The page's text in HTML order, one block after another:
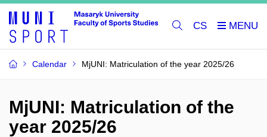
CS
Calendar MjUNI: Matriculation of the year 2025/26
MjUNI: Matriculation of the
year 2025/26